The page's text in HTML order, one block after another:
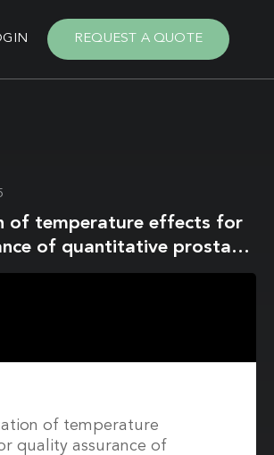
REQUEST A QUOTE
of temperature effects for
of quantitative prostate
coefficient imaging
of temperature
quality assurance of